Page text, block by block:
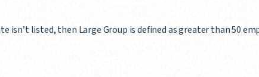
isn’t listed, then Large Group is defined as greater than 50